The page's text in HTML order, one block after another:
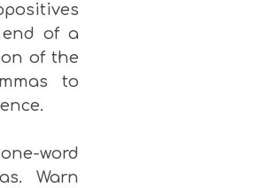
of a
of the
to
word
Warn